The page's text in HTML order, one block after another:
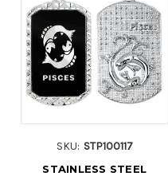
SKU: STP100117
STAINLESS STEEL